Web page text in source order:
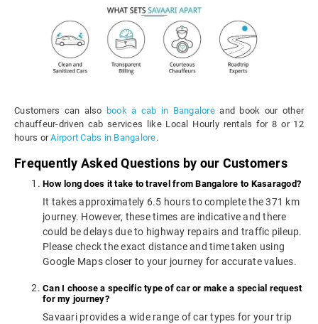
Customers can also book a cab in Bangalore and book our other
chauffeur-driven cab services like Local Hourly rentals for 8 or 12
hours orAirport Cabs in Bangalore.
Frequently Asked Questions by our Customers
How long does it take to travel from Bangalore to Kasaragod?
It takes approximately 6.5 hours to complete the 371 km
journey. However, these times are indicative and there
could be delays due to highway repairs and traffic pileup.
Please check the exact distance and time taken using
Google Maps closer to your journey for accurate values.
Can I choose a specific type of car or make a special request
for my journey?
Savaari provides a wide range of car types for your trip